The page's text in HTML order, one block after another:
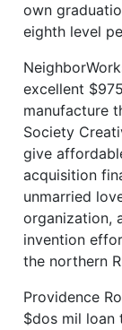
own
eighth level
excellent
manufacture
Society
give
acquisition
unmarried
organization,
invention
the northern
Providence
$dos mil loan